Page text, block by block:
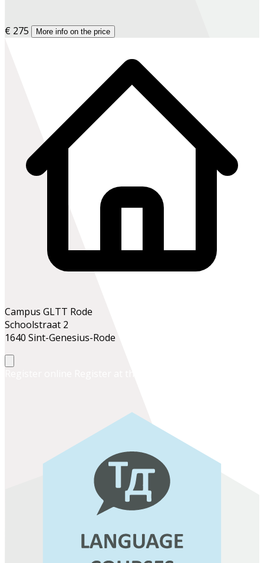
€ 275 More info on the price
Campus GLTT Rode
Schoolstraat 2
1640 Sint-Genesius-Rode